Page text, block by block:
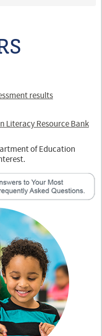
results
Literacy Resource Bank
of Education